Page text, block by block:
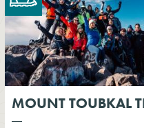
MOUNT TOUBKAL